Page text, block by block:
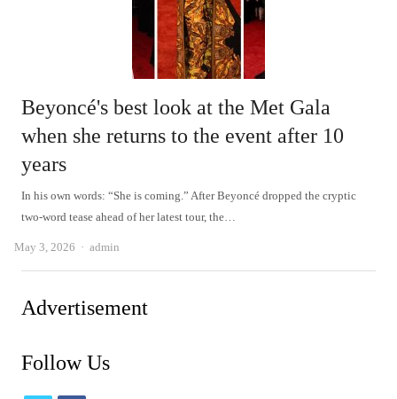
Beyoncé's best look at the Met Gala
when she returns to the event after 10
years
In his own words: “She is coming.” After Beyoncé dropped the cryptic
two-word tease ahead of her latest tour, the…
May 3, 2026 Author
admin
Advertisement
Follow Us